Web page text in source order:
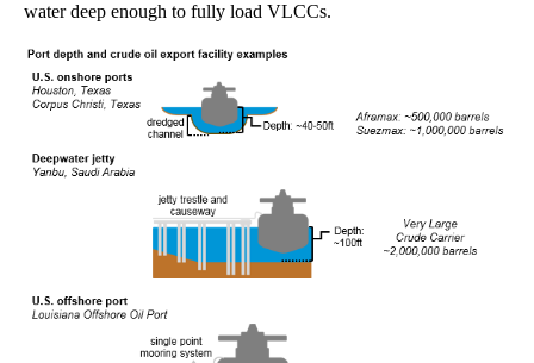
water deep enough to fully load VLCCs.